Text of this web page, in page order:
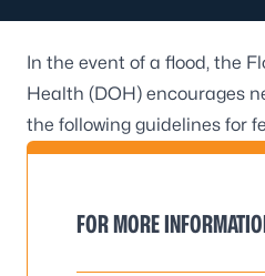
In the event of a flood, the
Health (DOH) encourages
the following guidelines for
FOR MORE